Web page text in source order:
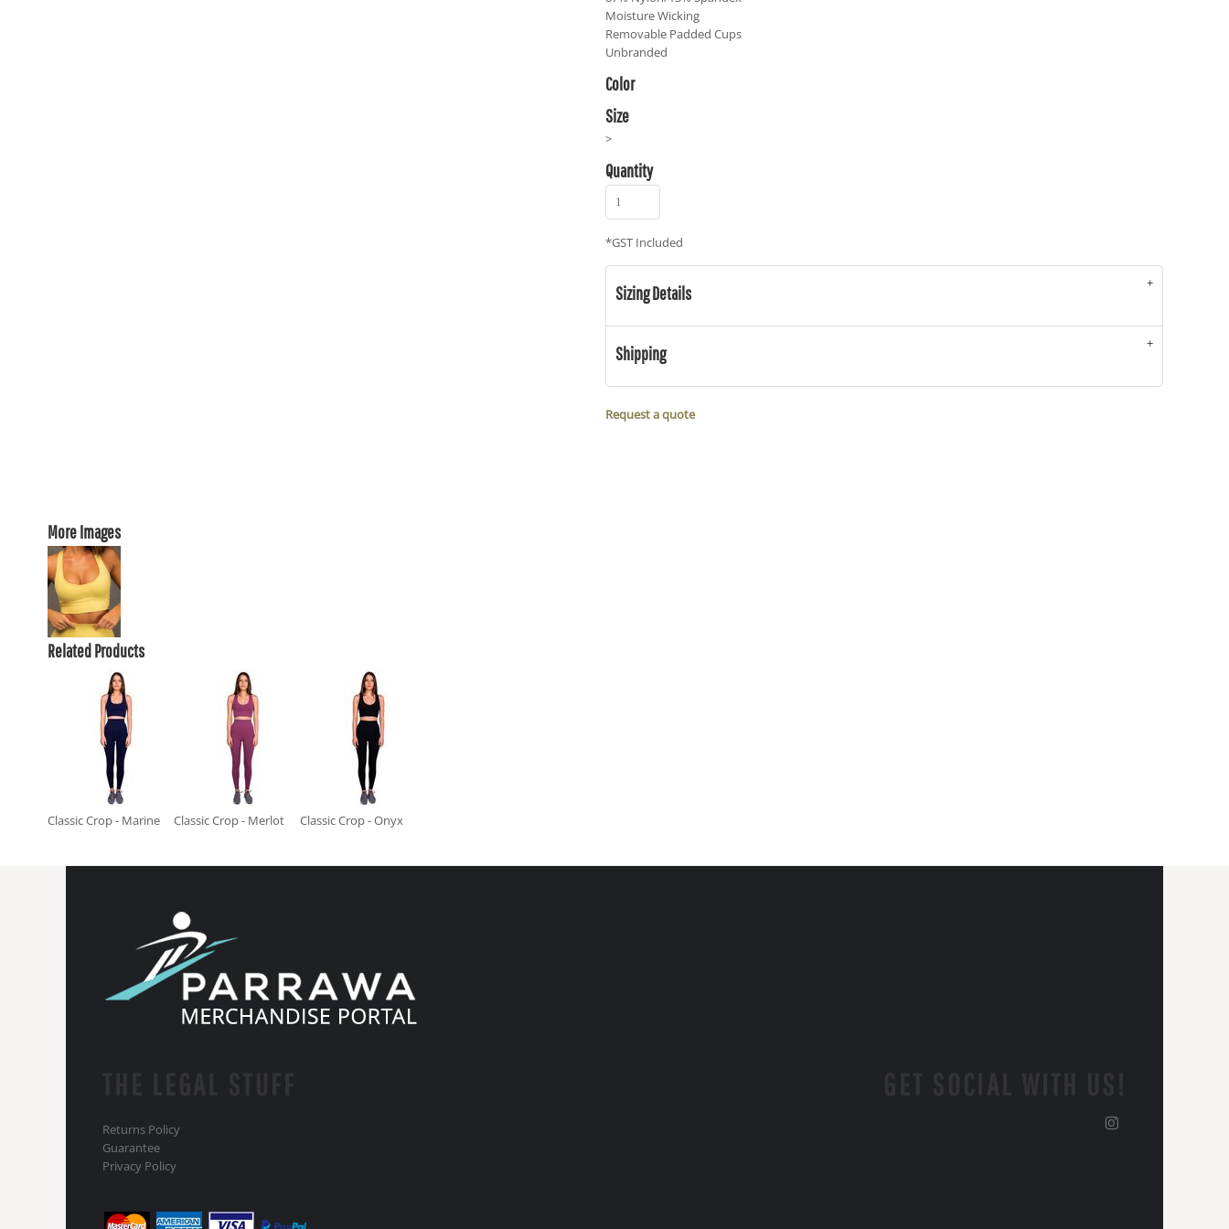
More Images
Moisture Wicking
Removable Padded Cups
Unbranded
Color
Size
>
Quantity
*GST Included
Sizing Details
Shipping
Request a quote
Related Products
Classic Crop - Marine Classic Crop - Merlot Classic Crop - Onyx
Returns Policy
Guarantee
Privacy Policy